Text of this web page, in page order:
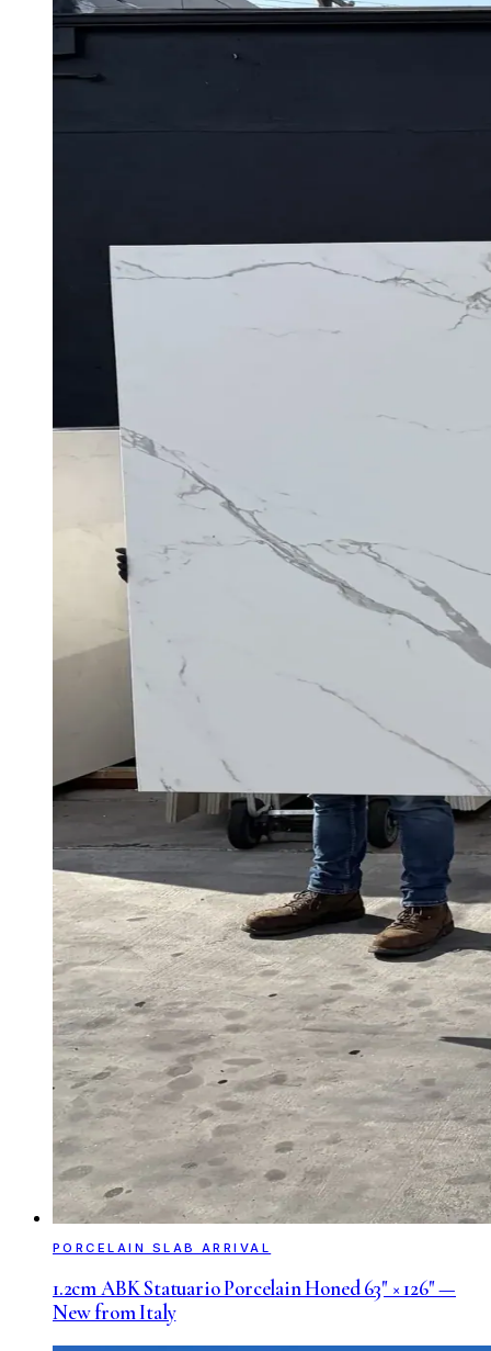
PORCELAIN SLAB ARRIVAL
1.2cm ABK Statuario Porcelain Honed 63" × 126" —
New from Italy